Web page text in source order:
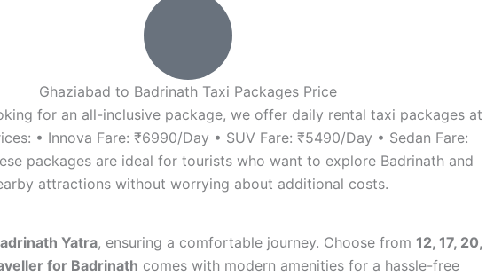
Ghaziabad to Badrinath Taxi Packages Price
for an all-inclusive package, we offer daily rental taxi packages at
• Innova Fare: ₹6990/Day • SUV Fare: ₹5490/Day • Sedan Fare:
packages are ideal for tourists who want to explore Badrinath and
attractions without worrying about additional costs.
Yatra, ensuring a comfortable journey. Choose from 12, 17, 20,
for Badrinath comes with modern amenities for a hassle-free